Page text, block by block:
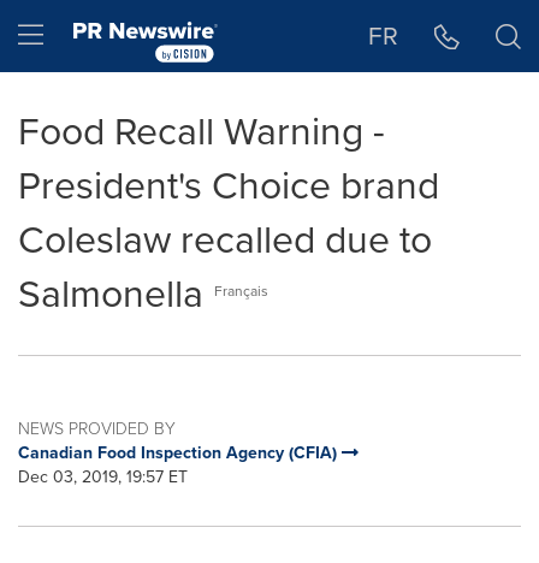
Hamburger menu FR
Food Recall Warning -
President's Choice brand
Coleslaw recalled due to
Salmonella
Français
NEWS PROVIDED BY
Canadian Food Inspection Agency (CFIA)
Dec 03, 2019, 19:57 ET